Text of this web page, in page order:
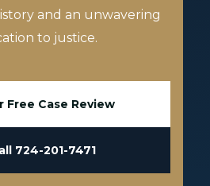
and an unwavering
to justice.
Free Case Review
724-201-7471